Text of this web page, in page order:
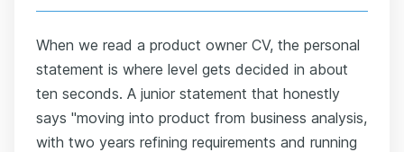
When we read a product owner CV, the personal
statement is where level gets decided in about
ten seconds. A junior statement that honestly
says "moving into product from business analysis,
with two years refining requirements and running